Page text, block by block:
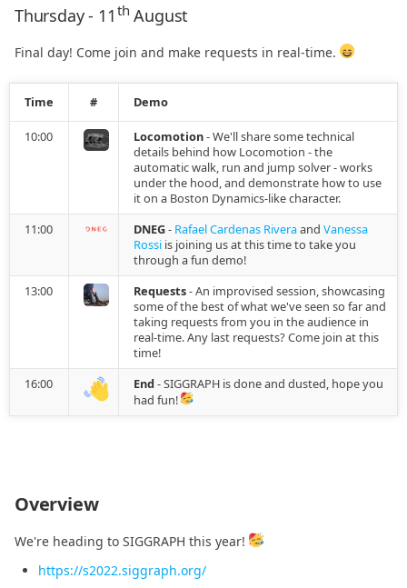
2021.06.10
2021.06.07
2021.05.10
2021.04.23
2021.03.25
2021.03.01
Thursday - 11 th August
Final day! Come join and make requests in real-time.
Time # Demo
10:00 Locomotion- We'll share some technical
details behind how Locomotion - the
automatic walk, run and jump solver - works
under the hood, and demonstrate how to use
it on a Boston Dynamics-like character.
11:00
DNEG- Rafael Cardenas Riveraand Vanessa
Rossi is joining us at this time to take you
through a fun demo!
13:00
Requests- An improvised session, showcasing
some of the best of what we've seen so far and
taking requests from you in the audience in
real-time. Any last requests? Come join at this
time!
16:00
End - SIGGRAPH is done and dusted, hope you
had fun!
Overview
We're heading to SIGGRAPH this year!
https://s2022.siggraph.org/